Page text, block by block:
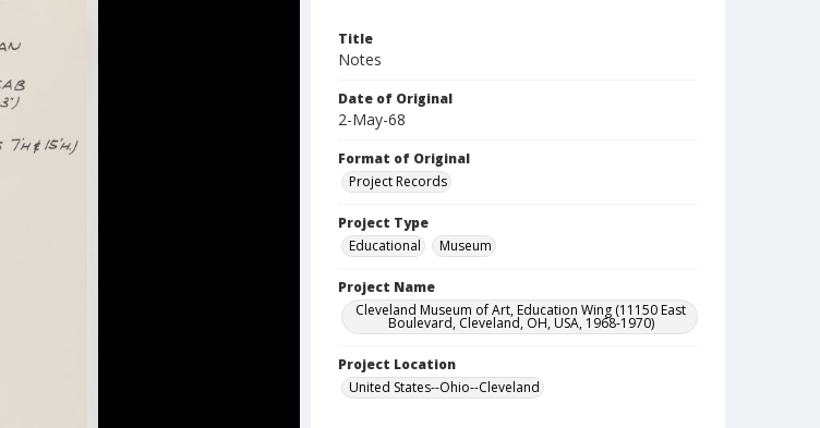
Title
Notes
Date of Original
2-May-68
Format of Original
Project Records
Project Type
Educational
Museum
Project Name
Cleveland Museum of Art, Education Wing (11150 East
Boulevard, Cleveland, OH, USA, 1968-1970)
Project Location
United States--Ohio--Cleveland